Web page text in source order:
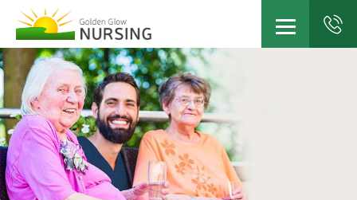
Skip
to
main
content